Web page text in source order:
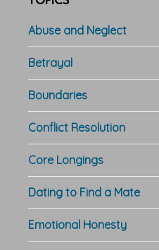
Abuse and Neglect
Betrayal
Boundaries
Conflict Resolution
Core Longings
Dating to Find a Mate
Emotional Honesty